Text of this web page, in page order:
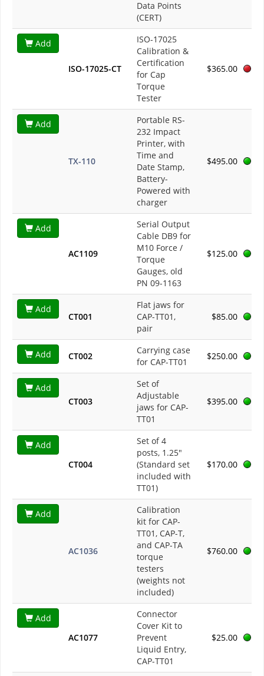
Data Points
(CERT)
Add
ISO-17025-CT
ISO-17025
Calibration &
Certification
for Cap
Torque
Tester
$365.00
Add
TX-110
Portable RS-
232 Impact
Printer, with
Time and
Date Stamp,
Battery-
Powered with
charger
$495.00
Add
AC1109
Serial Output
Cable DB9 for
M10 Force /
Torque
Gauges, old
PN 09-1163
$125.00
Add
CT001
Flat jaws for
CAP-TT01,
pair
$85.00
Add CT002
Carrying case
for CAP-TT01
$250.00
Add
CT003
Set of
Adjustable
jaws for CAP-
TT01
$395.00
Add
CT004
Set of 4
posts, 1.25"
(Standard set
included with
TT01)
$170.00
Add
AC1036
Calibration
kit for CAP-
TT01, CAP-T,
and CAP-TA
torque
testers
(weights not
included)
$760.00
Add
AC1077
Connector
Cover Kit to
Prevent
Liquid Entry,
CAP-TT01
$25.00